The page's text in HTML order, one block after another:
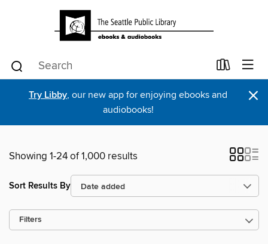
Try Libby, our new app for enjoying ebooks and
audiobooks!
×
Showing 1-24 of 1,000 results
Sort Results By
Filters